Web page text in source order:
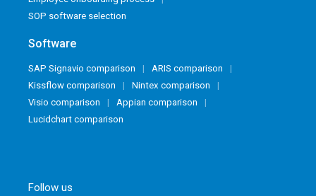
SOP software selection
Software
SAP Signavio comparison
ARIS comparison
Kissflow comparison
Nintex comparison
Visio comparison
Appian comparison
Lucidchart comparison
Follow us